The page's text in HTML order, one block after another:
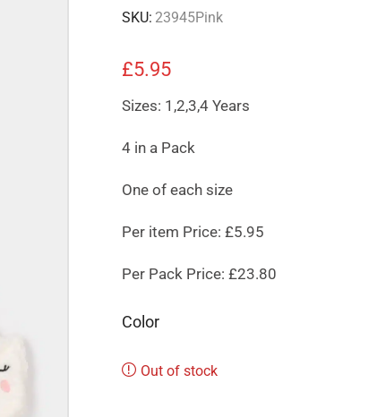
SKU: 23945Pink
£5.95
Sizes: 1,2,3,4 Years
4 in a Pack
One of each size
Per item Price: £5.95
Per Pack Price: £23.80
Color
Out of stock